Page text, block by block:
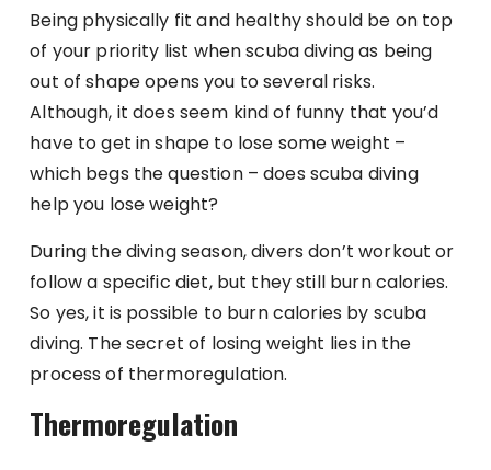
Being physically fit and healthy should be on top
of your priority list when scuba diving as being
out of shape opens you to several risks.
Although, it does seem kind of funny that you’d
have to get in shape to lose some weight –
which begs the question – does scuba diving
help you lose weight?
During the diving season, divers don’t workout or
follow a specific diet, but they still burn calories.
So yes, it is possible to burn calories by scuba
diving. The secret of losing weight lies in the
process of thermoregulation.
Thermoregulation